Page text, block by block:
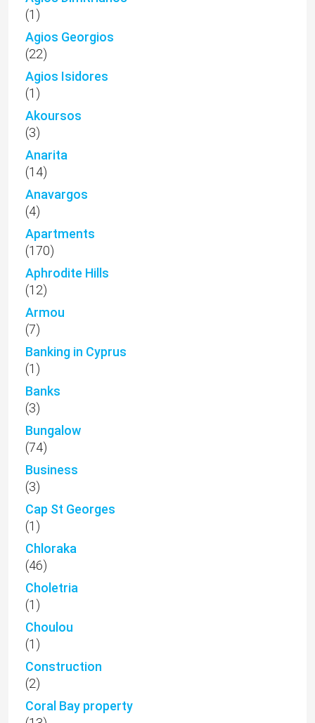
Anavargos
(4)
Apartments
(170)
Aphrodite Hills
(12)
Armou
(7)
Banking in Cyprus
(1)
Banks
(3)
Bungalow
(74)
Business
(3)
Cap St Georges
(1)
Chloraka
(46)
Choletria
(1)
Choulou
(1)
Construction
(2)
Coral Bay property
(13)
Covid-19
(3)
Cyprus Attractions
(6)
Cyprus Culture
(41)
Cyprus Holidays
(22)